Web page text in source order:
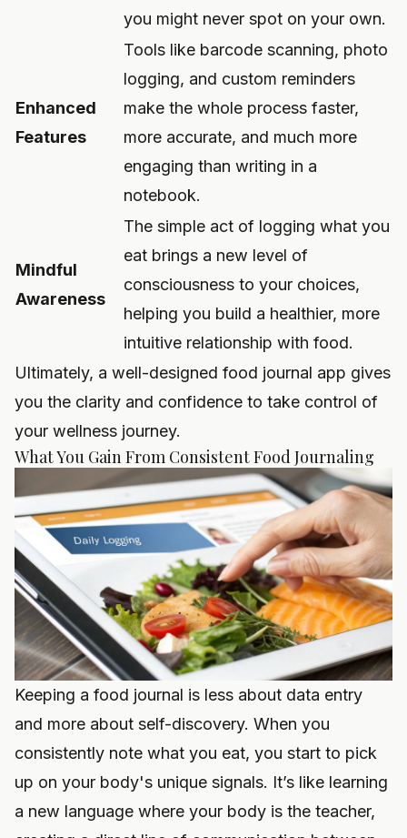
you might never spot on your own.
Enhanced
Features
Tools like barcode scanning, photo
logging, and custom reminders
make the whole process faster,
more accurate, and much more
engaging than writing in a
notebook.
Mindful
Awareness
The simple act of logging what you
eat brings a new level of
consciousness to your choices,
helping you build a healthier, more
intuitive relationship with food.
Ultimately, a well-designed food journal app gives
you the clarity and confidence to take control of
your wellness journey.
What You Gain From Consistent Food Journaling
Keeping a food journal is less about data entry
and more about self-discovery. When you
consistently note what you eat, you start to pick
up on your body's unique signals. It’s like learning
a new language where your body is the teacher,